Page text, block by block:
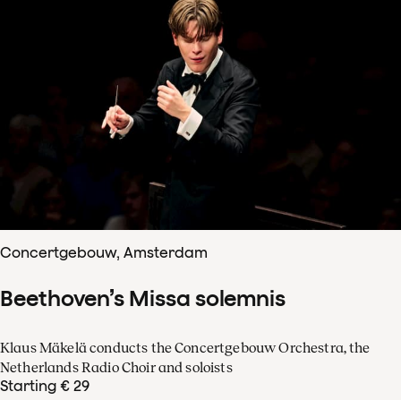
Concertgebouw, Amsterdam
Beethoven’s Missa solemnis
Klaus Mäkelä conducts the Concertgebouw Orchestra, the
Netherlands Radio Choir and soloists
Starting € 29